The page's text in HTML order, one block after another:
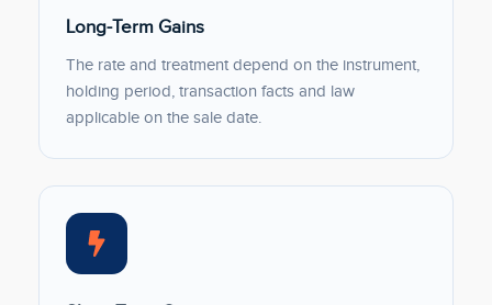
Long-Term Gains
The rate and treatment depend on the instrument,
holding period, transaction facts and law
applicable on the sale date.